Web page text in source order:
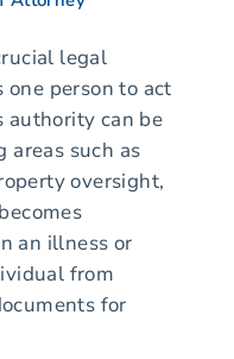
legal
person to act
authority can be
areas such as
oversight,
an illness or
from
for